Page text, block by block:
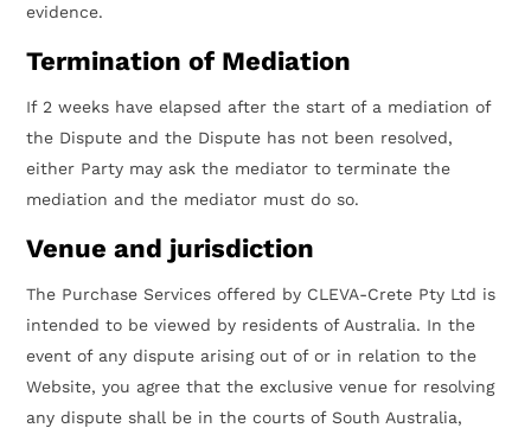
evidence.
Termination of Mediation
If 2 weeks have elapsed after the start of a mediation of
the Dispute and the Dispute has not been resolved,
either Party may ask the mediator to terminate the
mediation and the mediator must do so.
Venue and jurisdiction
The Purchase Services offered by CLEVA-Crete Pty Ltd is
intended to be viewed by residents of Australia. In the
event of any dispute arising out of or in relation to the
Website, you agree that the exclusive venue for resolving
any dispute shall be in the courts of South Australia,